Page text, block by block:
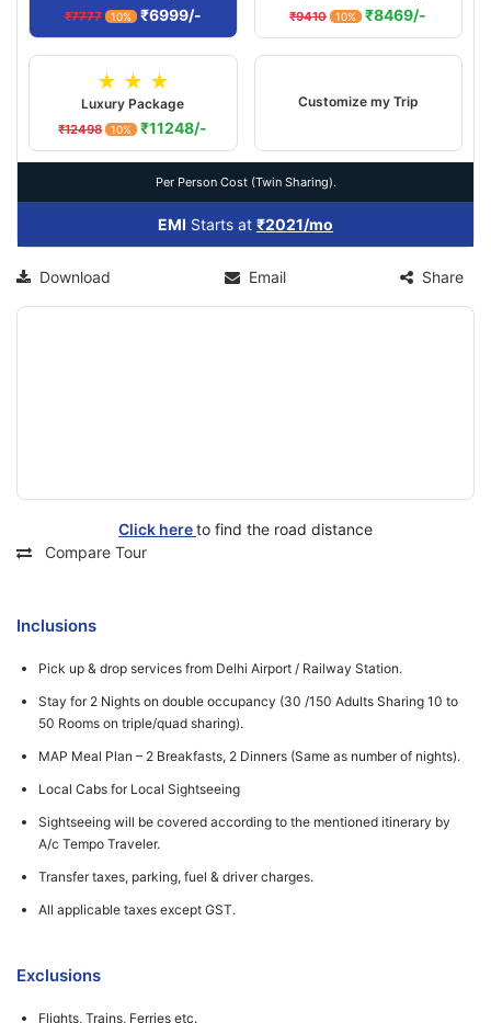
₹7777 10% ₹6999/- ₹9410 10% ₹8469/-
★ ★ ★
Luxury Package
₹12498 10% ₹11248/-
Customize my Trip
Per Person Cost (Twin Sharing).
EMI Starts at ₹2021/mo
Download Email Share
Click hereto find the road distance
Compare Tour
Inclusions
Pick up & drop services from Delhi Airport / Railway Station.
Stay for 2 Nights on double occupancy (30 /150 Adults Sharing 10 to
50 Rooms on triple/quad sharing).
MAP Meal Plan – 2 Breakfasts, 2 Dinners (Same as number of nights).
Local Cabs for Local Sightseeing
Sightseeing will be covered according to the mentioned itinerary by
A/c Tempo Traveler.
Transfer taxes, parking, fuel & driver charges.
All applicable taxes except GST.
Exclusions
Flights, Trains, Ferries etc.